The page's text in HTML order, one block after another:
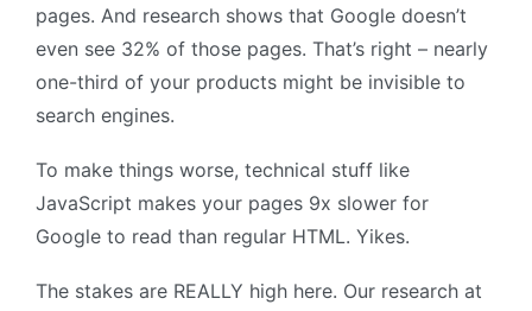
pages. And research shows that Google doesn’t
even see 32% of those pages. That’s right – nearly
one-third of your products might be invisible to
search engines.
To make things worse, technical stuff like
JavaScript makes your pages 9x slower for
Google to read than regular HTML. Yikes.
The stakes are REALLY high here. Our research at